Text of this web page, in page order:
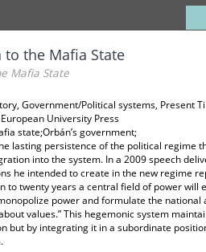
the Mafia State
Mafia State
Government/Political systems, Present
University Press
state;Orbán’s government;
lasting persistence of the political regime
into the system. In a 2009 speech
he intended to create in the new regime
twenty years a central field of power will
power and formulate the
values.” This hegemonic system
but by integrating it in a subordinate